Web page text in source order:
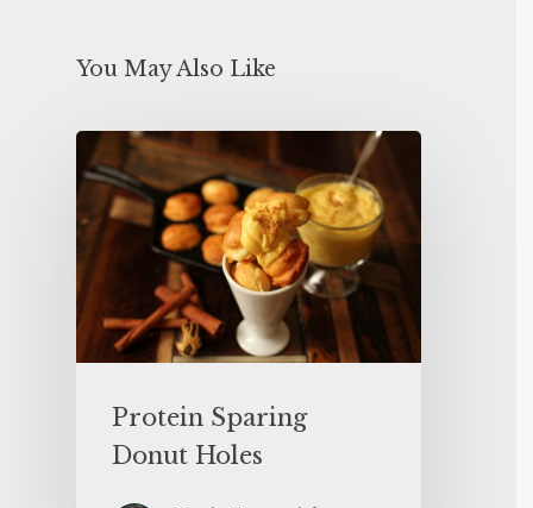
You May Also Like
Protein Sparing
Donut Holes